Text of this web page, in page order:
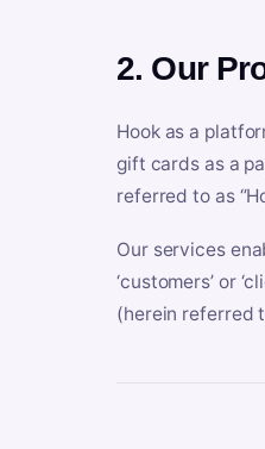
2. Our
Hook as a
gift cards as a
referred to as
Our services
‘customers’ or
(herein referred